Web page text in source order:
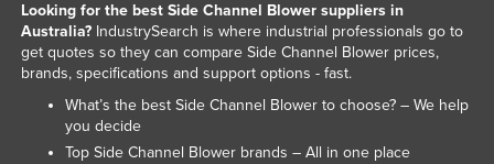
Slovenia
Solomon Islands
Somalia
Looking for the best Side Channel Blower suppliers in
Australia?IndustrySearch is where industrial professionals go to
get quotes so they can compare Side Channel Blower prices,
brands, specifications and support options - fast.
What’s the best Side Channel Blower to choose? – We help
you decide
Top Side Channel Blower brands – All in one place